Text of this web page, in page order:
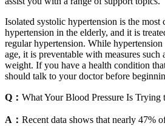
Isolated systolic hypertension is the
hypertension in the elderly, and it is
regular hypertension. While
age, it is preventable with measures such
weight. If you have a health condition
should talk to your doctor before
Q： What Your Blood Pressure Is Trying
A： Recent data shows that nearly 47%